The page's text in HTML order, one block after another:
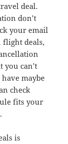
deal.
don’t
your email
flight deals,
you can’t
maybe
check
fits your
is